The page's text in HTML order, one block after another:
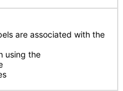
are associated with the
using the